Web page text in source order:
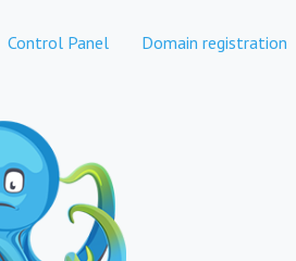
Control Panel Domain registration